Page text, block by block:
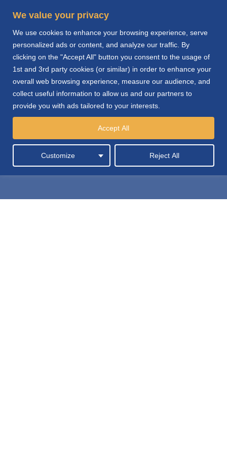
We value your privacy
We use cookies to enhance your browsing experience, serve
personalized ads or content, and analyze our traffic. By
clicking on the "Accept All" button you consent to the usage of
1st and 3rd party cookies (or similar) in order to enhance your
overall web browsing experience, measure our audience, and
collect useful information to allow us and our partners to
provide you with ads tailored to your interests.
Customize Reject All
Accept All
Automotive Products
Distribution